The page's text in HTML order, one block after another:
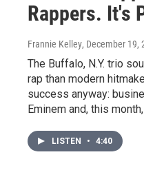
Rappers. It's
Frannie Kelley, December 19,
The Buffalo, N.Y. trio
rap than modern
success anyway:
Eminem and, this
LISTEN • 4:40